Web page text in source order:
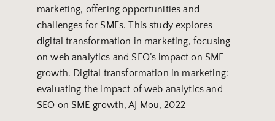
marketing, offering opportunities and
challenges for SMEs. This study explores
digital transformation in marketing, focusing
on web analytics and SEO’s impact on SME
growth. Digital transformation in marketing:
evaluating the impact of web analytics and
SEO on SME growth, AJ Mou, 2022